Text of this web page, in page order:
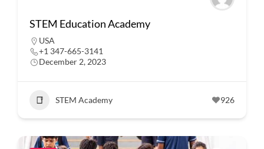
STEM Education Academy
USA
+1 347-665-3141
December 2, 2023
STEM Academy 926